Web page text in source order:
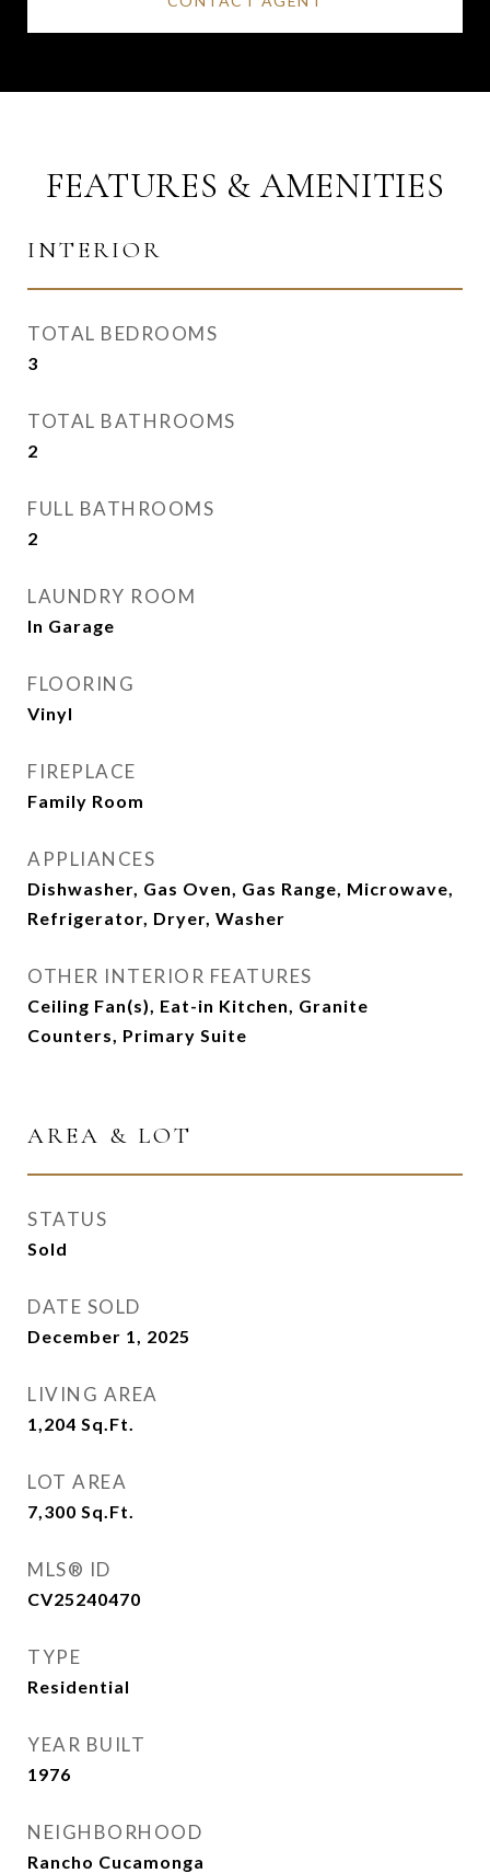
FEATURES & AMENITIES
INTERIOR
TOTAL BEDROOMS
3
TOTAL BATHROOMS
2
FULL BATHROOMS
2
LAUNDRY ROOM
In Garage
FLOORING
Vinyl
FIREPLACE
Family Room
APPLIANCES
Dishwasher, Gas Oven, Gas Range, Microwave,
Refrigerator, Dryer, Washer
OTHER INTERIOR FEATURES
Ceiling Fan(s), Eat-in Kitchen, Granite
Counters, Primary Suite
AREA & LOT
STATUS
Sold
DATE SOLD
December 1, 2025
LIVING AREA
1,204 Sq.Ft.
LOT AREA
7,300 Sq.Ft.
MLS® ID
CV25240470
TYPE
Residential
YEAR BUILT
1976
NEIGHBORHOOD
Rancho Cucamonga